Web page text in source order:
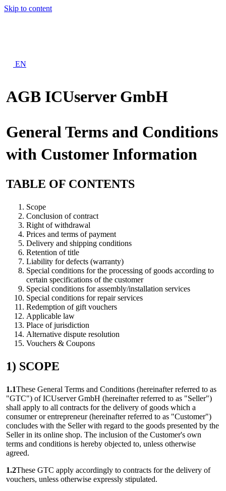
Skip to content
EN
AGB ICUserver GmbH
General Terms and Conditions
with Customer Information
TABLE OF CONTENTS
Scope
Conclusion of contract
Right of withdrawal
Prices and terms of payment
Delivery and shipping conditions
Retention of title
Liability for defects (warranty)
Special conditions for the processing of goods according to
certain specifications of the customer
Special conditions for assembly/installation services
Special conditions for repair services
Redemption of gift vouchers
Applicable law
Place of jurisdiction
Alternative dispute resolution
Vouchers & Coupons
1) SCOPE
1.1These General Terms and Conditions (hereinafter referred to as
"GTC") of ICUserver GmbH (hereinafter referred to as "Seller")
shall apply to all contracts for the delivery of goods which a
consumer or entrepreneur (hereinafter referred to as "Customer")
concludes with the Seller with regard to the goods presented by the
Seller in its online shop. The inclusion of the Customer's own
terms and conditions is hereby objected to, unless otherwise
agreed.
1.2These GTC apply accordingly to contracts for the delivery of
vouchers, unless otherwise expressly stipulated.